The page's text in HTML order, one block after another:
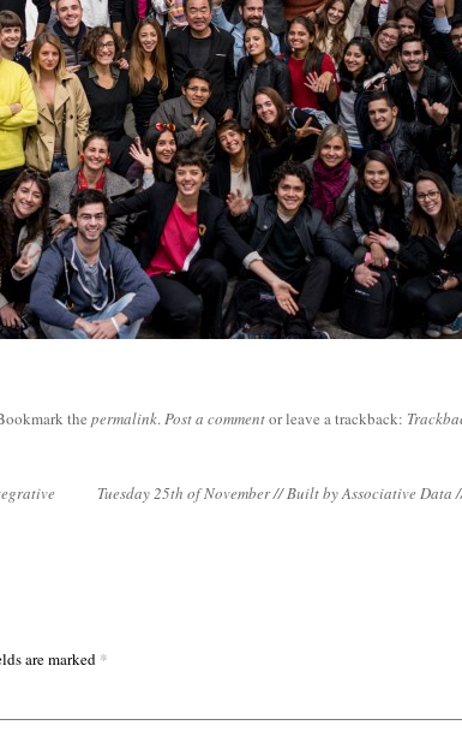
the permalink.Post a commentor leave a trackback:
Tuesday 25th of November // Built by Associative Data
are marked *